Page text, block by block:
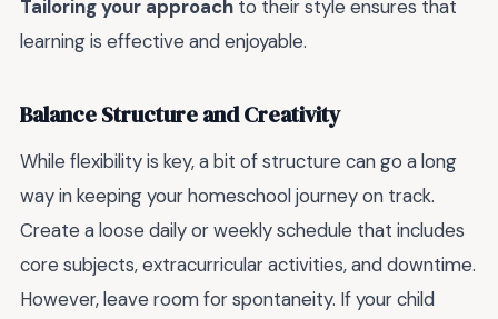
Tailoring your approach to their style ensures that
learning is effective and enjoyable.
Balance Structure and Creativity
While flexibility is key, a bit of structure can go a long
way in keeping your homeschool journey on track.
Create a loose daily or weekly schedule that includes
core subjects, extracurricular activities, and downtime.
However, leave room for spontaneity. If your child